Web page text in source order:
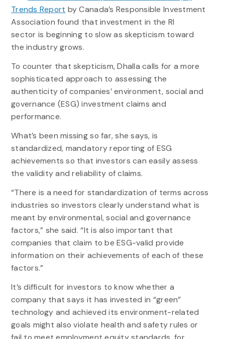
Trends Report by Canada’s Responsible Investment
Association found that investment in the RI
sector is beginning to slow as skepticism toward
the industry grows.
To counter that skepticism, Dhalla calls for a more
sophisticated approach to assessing the
authenticity of companies’ environment, social and
governance (ESG) investment claims and
performance.
What’s been missing so far, she says, is
standardized, mandatory reporting of ESG
achievements so that investors can easily assess
the validity and reliability of claims.
“There is a need for standardization of terms across
industries so investors clearly understand what is
meant by environmental, social and governance
factors,” she said. “It is also important that
companies that claim to be ESG-valid provide
information on their achievements of each of these
factors.”
It’s difficult for investors to know whether a
company that says it has invested in “green”
technology and achieved its environment-related
goals might also violate health and safety rules or